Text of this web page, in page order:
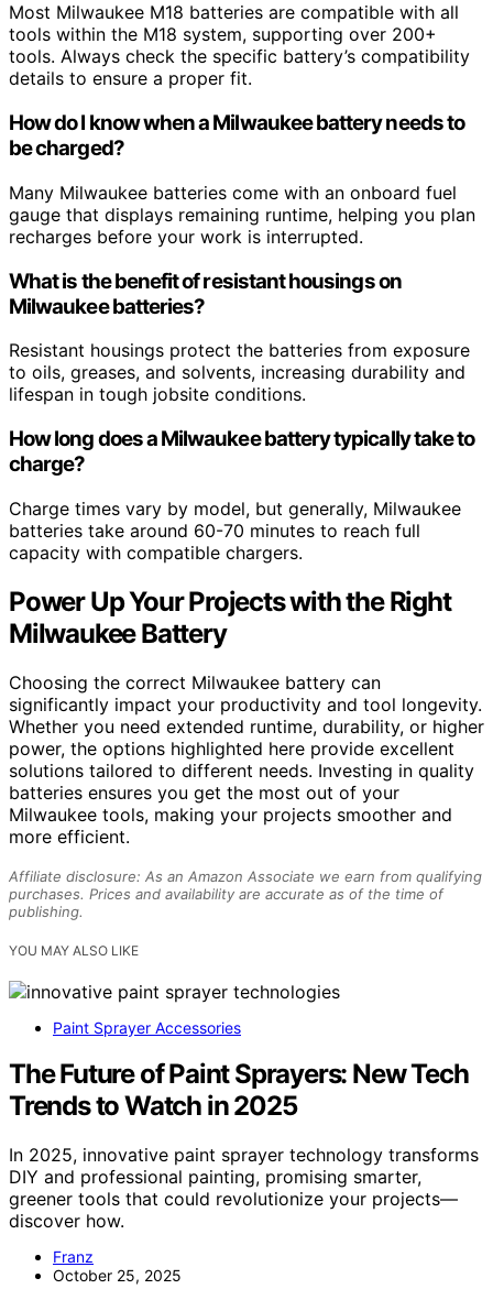
Most Milwaukee M18 batteries are compatible with all
tools within the M18 system, supporting over 200+
tools. Always check the specific battery’s compatibility
details to ensure a proper fit.
How do I know when a Milwaukee battery needs to
be charged?
Many Milwaukee batteries come with an onboard fuel
gauge that displays remaining runtime, helping you plan
recharges before your work is interrupted.
What is the benefit of resistant housings on
Milwaukee batteries?
Resistant housings protect the batteries from exposure
to oils, greases, and solvents, increasing durability and
lifespan in tough jobsite conditions.
How long does a Milwaukee battery typically take to
charge?
Charge times vary by model, but generally, Milwaukee
batteries take around 60-70 minutes to reach full
capacity with compatible chargers.
Power Up Your Projects with the Right
Milwaukee Battery
Choosing the correct Milwaukee battery can
significantly impact your productivity and tool longevity.
Whether you need extended runtime, durability, or higher
power, the options highlighted here provide excellent
solutions tailored to different needs. Investing in quality
batteries ensures you get the most out of your
Milwaukee tools, making your projects smoother and
more efficient.
Affiliate disclosure: As an Amazon Associate we earn from qualifying
purchases. Prices and availability are accurate as of the time of
publishing.
YOU MAY ALSO LIKE
Paint Sprayer Accessories
The Future of Paint Sprayers: New Tech
Trends to Watch in 2025
In 2025, innovative paint sprayer technology transforms
DIY and professional painting, promising smarter,
greener tools that could revolutionize your projects—
discover how.
Franz
October 25, 2025